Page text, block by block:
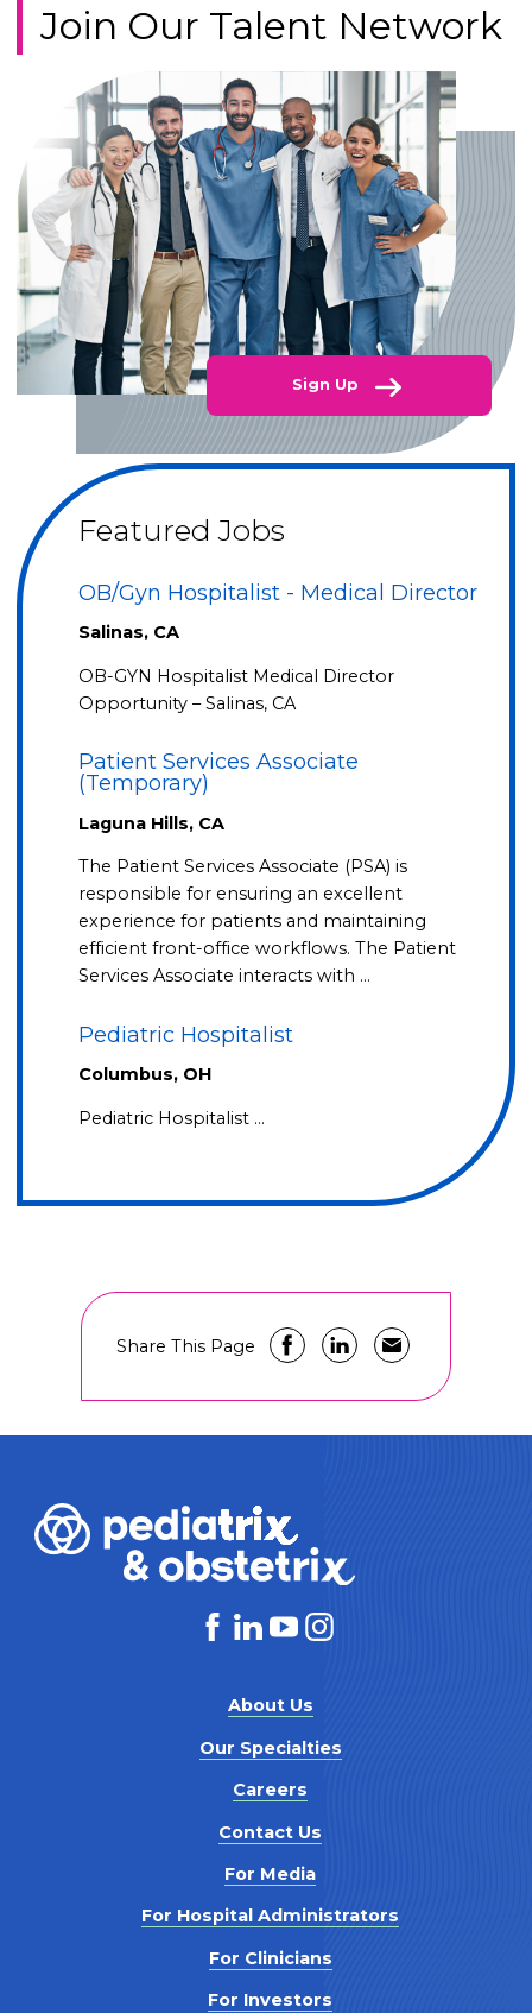
Join Our Talent Network
Sign Up
Featured Jobs
OB/Gyn Hospitalist - Medical Director
Salinas, CA
OB-GYN Hospitalist Medical Director
Opportunity – Salinas, CA
Patient Services Associate
(Temporary)
Laguna Hills, CA
The Patient Services Associate (PSA) is
responsible for ensuring an excellent
experience for patients and maintaining
efficient front-office workflows. The Patient
Services Associate interacts with …
Pediatric Hospitalist
Columbus, OH
Pediatric Hospitalist …
Share This Page
About Us
Our Specialties
Careers
Contact Us
For Media
For Hospital Administrators
For Clinicians
For Investors